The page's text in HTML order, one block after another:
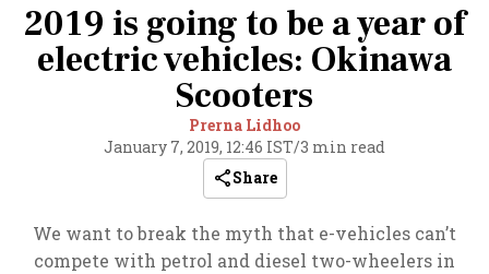
2019 is going to be a year of
electric vehicles: Okinawa
Scooters
Prerna Lidhoo
January 7, 2019, 12:46 IST/3 min read
Share
We want to break the myth that e-vehicles can’t
compete with petrol and diesel two-wheelers in